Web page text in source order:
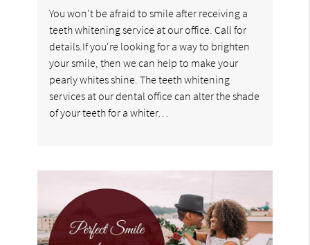
You won't be afraid to smile after receiving a
teeth whitening service at our office. Call for
details.If you're looking for a way to brighten
your smile, then we can help to make your
pearly whites shine. The teeth whitening
services at our dental office can alter the shade
of your teeth for a whiter…